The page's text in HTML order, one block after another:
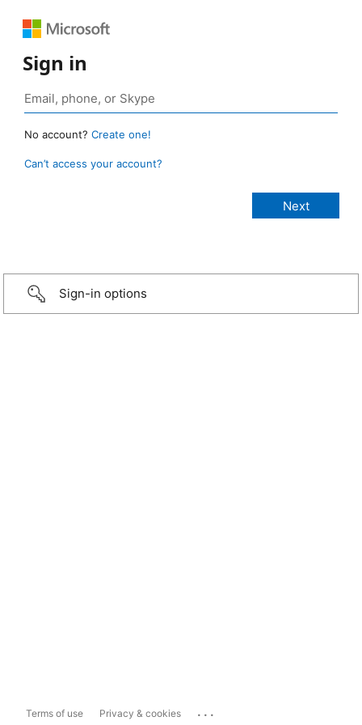
Sign in
No account? Create one!
Can’t access your account?
Sign-in options
Terms of use Privacy & cookies ...